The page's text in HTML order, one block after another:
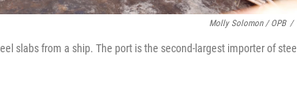
Molly Solomon / OPB /
slabs from a ship. The port is the second-largest importer of steel